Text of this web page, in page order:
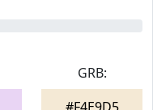
GRB: